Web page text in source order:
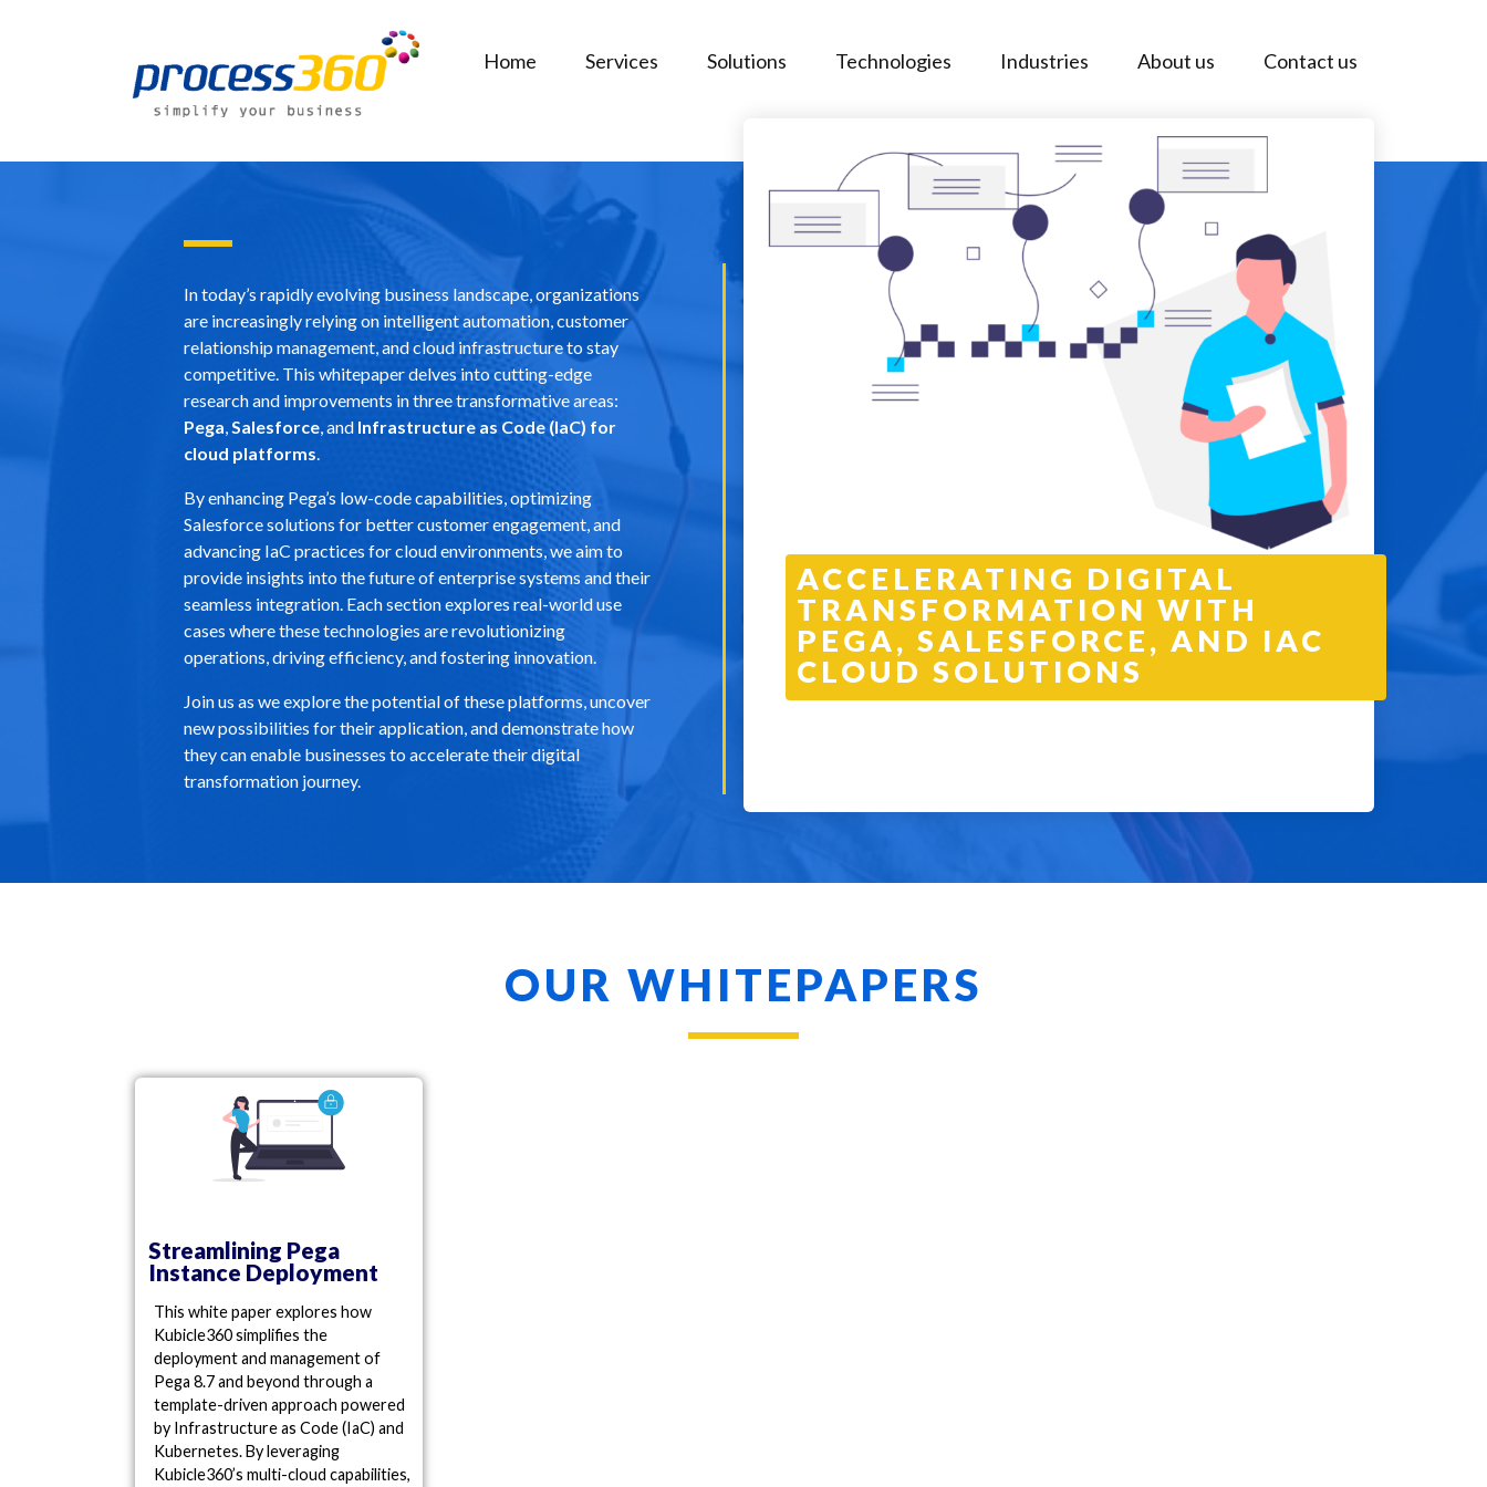
Home Services Solutions Technologies Industries About us Contact us
In today’s rapidly evolving business landscape, organizations
are increasingly relying on intelligent automation, customer
relationship management, and cloud infrastructure to stay
competitive. This whitepaper delves into cutting-edge
research and improvements in three transformative areas:
Pega,Salesforce, and Infrastructure as Code (IaC) for
cloud platforms.
By enhancing Pega’s low-code capabilities, optimizing
Salesforce solutions for better customer engagement, and
advancing IaC practices for cloud environments, we aim to
provide insights into the future of enterprise systems and their
seamless integration. Each section explores real-world use
cases where these technologies are revolutionizing
operations, driving efficiency, and fostering innovation.
Join us as we explore the potential of these platforms, uncover
new possibilities for their application, and demonstrate how
they can enable businesses to accelerate their digital
transformation journey.
ACCELERATING DIGITAL
TRANSFORMATION WITH
PEGA, SALESFORCE, AND IAC
CLOUD SOLUTIONS
OUR WHITEPAPERS
Streamlining Pega
Instance Deployment
This white paper explores how
Kubicle360 simplifies the
deployment and management of
Pega 8.7 and beyond through a
template-driven approach powered
by Infrastructure as Code (IaC) and
Kubernetes. By leveraging
Kubicle360’s multi-cloud capabilities,